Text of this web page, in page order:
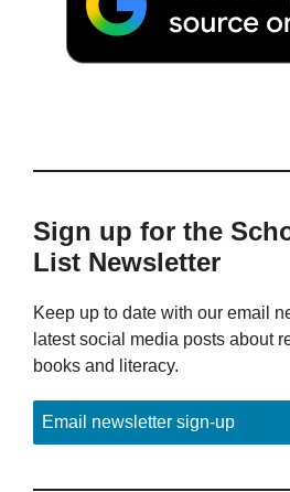
Sign up for the
List Newsletter
Keep up to date with our email
latest social media posts about
books and literacy.
Email newsletter sign-up